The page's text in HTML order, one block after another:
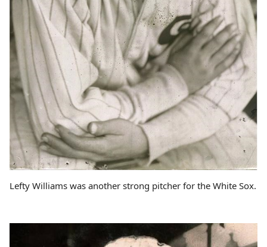
Lefty Williams was another strong pitcher for the White Sox.